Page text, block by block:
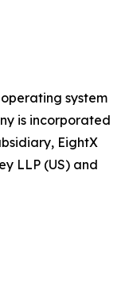
system
is incorporated
EightX
LLP (US) and